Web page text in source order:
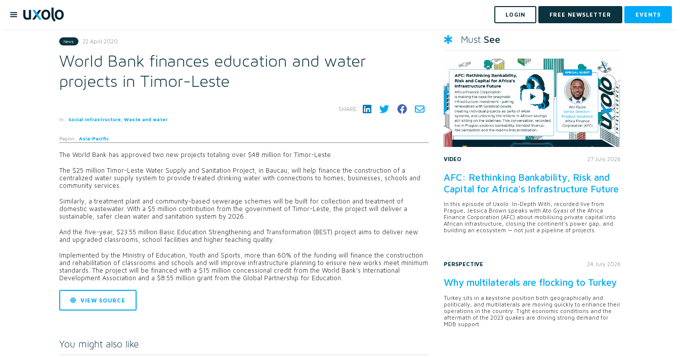
LOGIN FREE NEWSLETTER EVENTS
News 22 April 2020
World Bank finances education and water
projects in Timor-Leste
In: Social infrastructure, Waste and water
Region: Asia-Pacific
SHARE:
The World Bank has approved two new projects totaling over $48 million for Timor-Leste .
The $25 million Timor-Leste Water Supply and Sanitation Project, in Baucau, will help finance the construction of a
centralized water supply system to provide treated drinking water with connections to homes, businesses, schools and
community services.
Similarly, a treatment plant and community-based sewerage schemes will be built for collection and treatment of
domestic wastewater. With a $5 million contribution from the government of Timor-Leste, the project will deliver a
sustainable, safer clean water and sanitation system by 2026.
And the five-year, $23.55 million Basic Education Strengthening and Transformation (BEST) project aims to deliver new
and upgraded classrooms, school facilities and higher teaching quality.
Implemented by the Ministry of Education, Youth and Sports, more than 60% of the funding will finance the construction
and rehabilitation of classrooms and schools and will improve infrastructure planning to ensure new works meet minimum
standards. The project will be financed with a $15 million concessional credit from the World Bank’s International
Development Association and a $8.55 million grant from the Global Partnership for Education.
VIEW SOURCE
You might also like
Must See
VIDEO 27 July 2026
AFC: Rethinking Bankability, Risk and
Capital for Africa's Infrastructure Future
In this episode of Uxolo: In-Depth With, recorded live from
Prague, Jessica Brown speaks with Ato Gyasi of the Africa
Finance Corporation (AFC) about mobilising private capital into
African infrastructure, closing the continent's power gap, and
building an ecosystem — not just a pipeline of projects.
PERSPECTIVE 24 July 2026
Why multilaterals are flocking to Turkey
Turkey sits in a keystone position both geographically and
politically, and multilaterals are moving quickly to enhance their
operations in the country. Tight economic conditions and the
aftermath of the 2023 quakes are driving strong demand for
MDB support.